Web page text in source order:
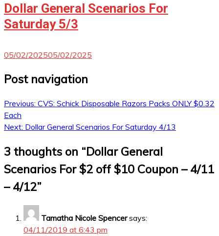
Dollar General Scenarios For
Saturday 5/3
05/02/202505/02/2025
Post navigation
Previous: CVS: Schick Disposable Razors Packs ONLY $0.32
Each
Next: Dollar General Scenarios For Saturday 4/13
3 thoughts on “Dollar General
Scenarios For $2 off $10 Coupon – 4/11
– 4/12”
Tamatha Nicole Spencer says:
04/11/2019 at 6:43 pm